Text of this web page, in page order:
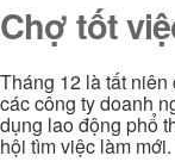
Chợ tốt
Tháng 12 là tất
các công ty doanh
dụng lao động phổ
hội tìm việc làm mới.